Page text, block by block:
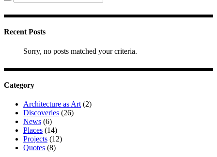
for:
Recent Posts
Sorry, no posts matched your criteria.
Category
Architecture as Art (2)
Discoveries (26)
News (6)
Places (14)
Projects (12)
Quotes (8)